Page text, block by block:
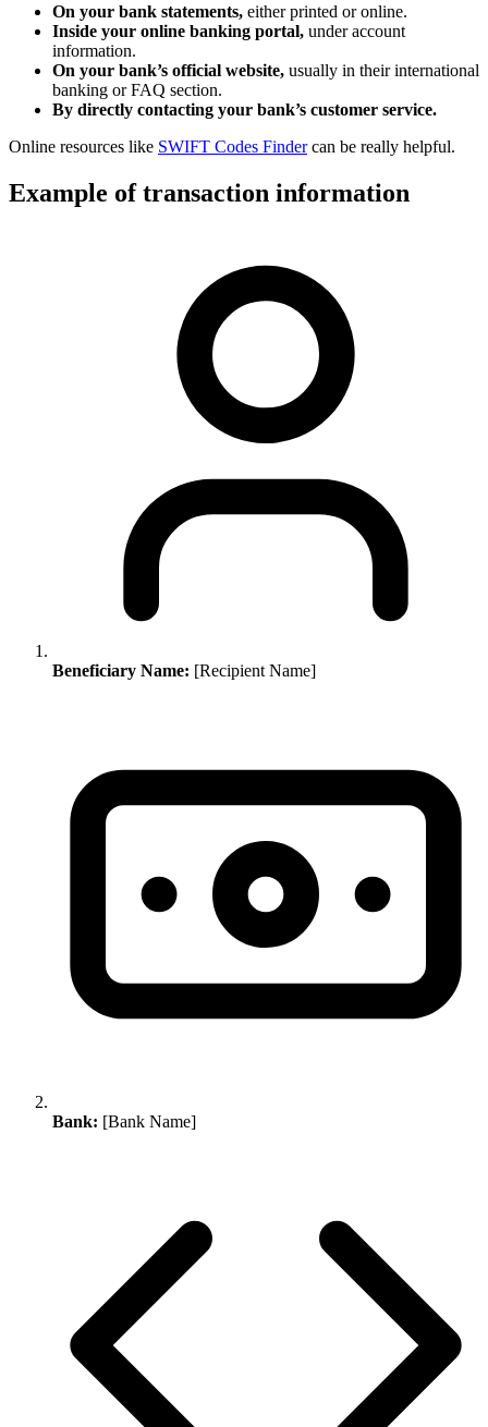
On your bank statements, either printed or online.
Inside your online banking portal, under account
information.
On your bank’s official website, usually in their international
banking or FAQ section.
By directly contacting your bank’s customer service.
Online resources like SWIFT Codes Findercan be really helpful.
Example of transaction information
Beneficiary Name: [Recipient Name]
Bank: [Bank Name]